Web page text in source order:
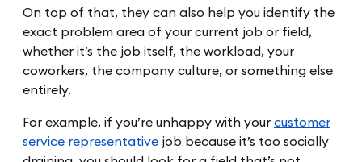
On top of that, they can also help you identify the
exact problem area of your current job or field,
whether it’s the job itself, the workload, your
coworkers, the company culture, or something else
entirely.
For example, if you’re unhappy with your customer
service representative job because it’s too socially